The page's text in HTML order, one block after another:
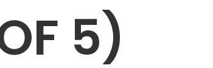
5)